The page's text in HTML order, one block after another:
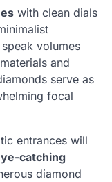
with clean dials
volumes
and
serve as
focal
entrances will
catching
diamond